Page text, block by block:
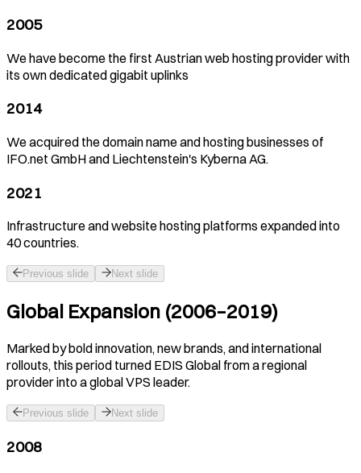
2005
We have become the first Austrian web hosting provider with
its own dedicated gigabit uplinks
2014
We acquired the domain name and hosting businesses of
IFO.net GmbH and Liechtenstein's Kyberna AG.
2021
Infrastructure and website hosting platforms expanded into
40 countries.
Previous slide Next slide
Global Expansion (2006–2019)
Marked by bold innovation, new brands, and international
rollouts, this period turned EDIS Global from a regional
provider into a global VPS leader.
Previous slide Next slide
2008